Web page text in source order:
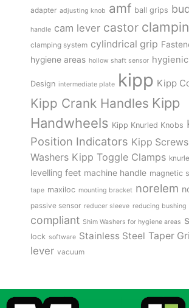
adapter adjusting knob amf ball grips
handle cam lever castor
clamping system cylindrical grip
hygiene areas hollow shaft sensor hygienic
Design intermediate plate kipp Kipp
Kipp Crank Handles Kipp
Handwheels Kipp Knurled Knobs
Position Indicators Kipp
Washers Kipp Toggle Clamps
levelling feet machine handle magnetic
tape maxiloc mounting bracket norelem
passive sensor reducer sleeve reducing bushing
compliant Shim Washers for hygiene areas
lock software Stainless Steel Taper
lever vacuum